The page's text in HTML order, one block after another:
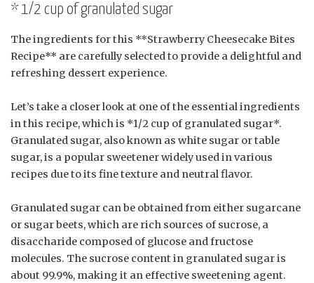
* 1/2 cup of granulated sugar
The ingredients for this **Strawberry Cheesecake Bites
Recipe** are carefully selected to provide a delightful and
refreshing dessert experience.
Let’s take a closer look at one of the essential ingredients
in this recipe, which is *1/2 cup of granulated sugar*.
Granulated sugar, also known as white sugar or table
sugar, is a popular sweetener widely used in various
recipes due to its fine texture and neutral flavor.
Granulated sugar can be obtained from either sugarcane
or sugar beets, which are rich sources of sucrose, a
disaccharide composed of glucose and fructose
molecules. The sucrose content in granulated sugar is
about 99.9%, making it an effective sweetening agent.